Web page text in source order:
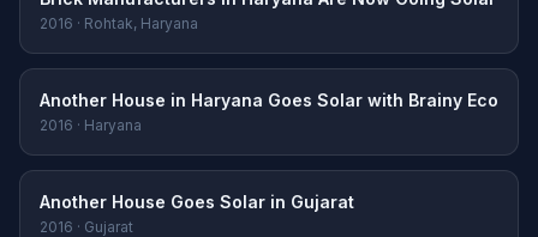
2016 · Rohtak, Haryana
Another House in Haryana Goes Solar with Brainy Eco
2016 · Haryana
Another House Goes Solar in Gujarat
2016 · Gujarat